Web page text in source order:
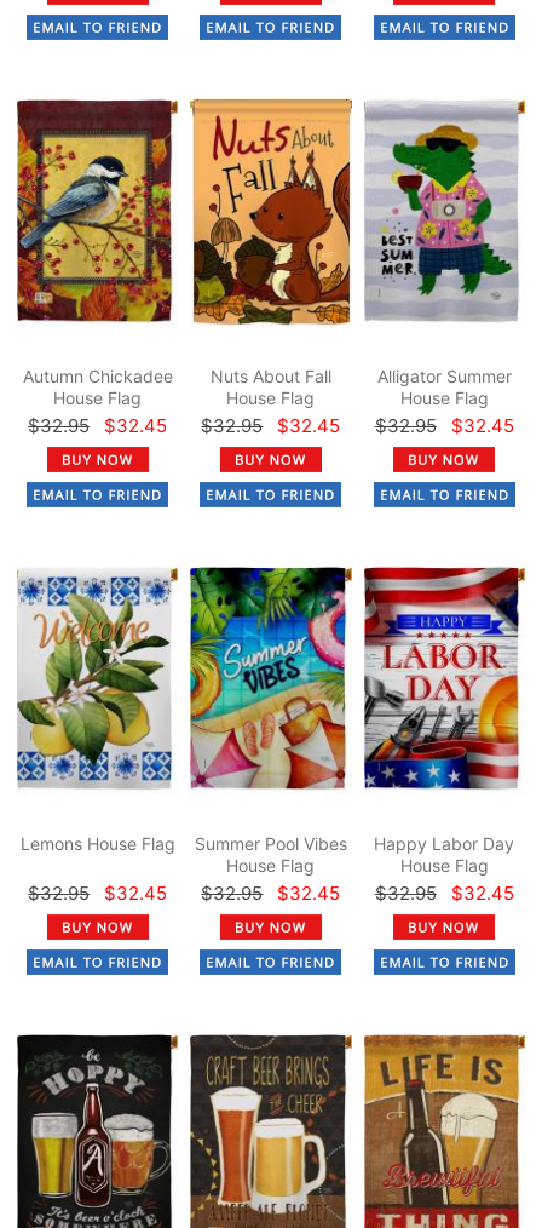
Autumn Chickadee
House Flag
$32.95 $32.45
Nuts About Fall
House Flag
$32.95 $32.45
Alligator Summer
House Flag
$32.95 $32.45
Lemons House Flag
$32.95 $32.45
Summer Pool Vibes
House Flag
$32.95 $32.45
Happy Labor Day
House Flag
$32.95 $32.45